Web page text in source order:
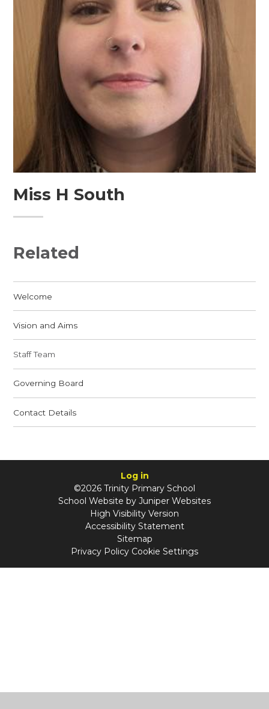
Miss H South
Related
Welcome
Vision and Aims
Staff Team
Governing Board
Contact Details
Log in
©2026 Trinity Primary School
School Website by Juniper Websites
High Visibility Version
Accessibility Statement
Sitemap
Privacy Policy Cookie Settings